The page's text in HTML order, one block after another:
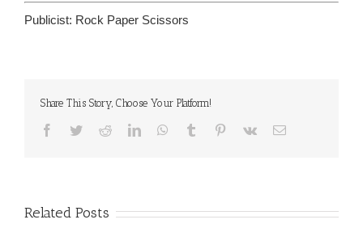
Publicist: Rock Paper Scissors
Share This Story, Choose Your Platform!
Facebook
TwitterRedditLinkedInWhatsApp
Tumblr Pinterest
Vk Email
Related Posts